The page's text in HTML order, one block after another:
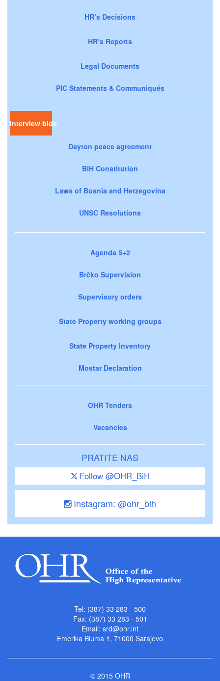
HR’s Decisions
HR’s Reports
Legal Documents
PIC Statements & Communiqués
Interview bids
Dayton peace agreement
BiH Constitution
Laws of Bosnia and Herzegovina
UNSC Resolutions
Agenda 5+2
Brčko Supervision
Supervisory orders
State Property working groups
State Property Inventory
Mostar Declaration
OHR Tenders
Vacancies
PRATITE NAS
Follow @OHR_BiH
Instagram: @ohr_bih
Tel: (387) 33 283 - 500
Fax: (387) 33 283 - 501
Email: srd@ohr.int
Emerika Bluma 1, 71000 Sarajevo
© 2015 OHR